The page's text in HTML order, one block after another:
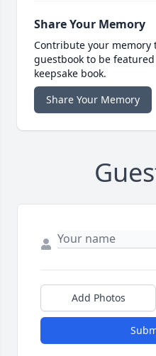
Share Your Memory
Contribute your memory
guestbook to be
keepsake book.
Share Your Memory
Add Photos